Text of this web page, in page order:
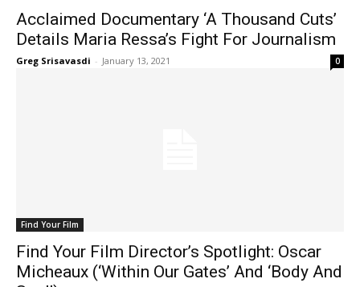
Acclaimed Documentary ‘A Thousand Cuts’
Details Maria Ressa’s Fight For Journalism
Greg Srisavasdi - January 13, 2021 0
Find Your Film
Find Your Film Director’s Spotlight: Oscar
Micheaux (‘Within Our Gates’ And ‘Body And